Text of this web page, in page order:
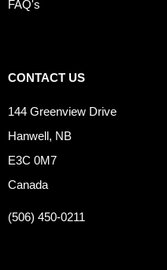
FAQ's
CONTACT US
144 Greenview Drive
Hanwell, NB
E3C 0M7
Canada
(506) 450-0211